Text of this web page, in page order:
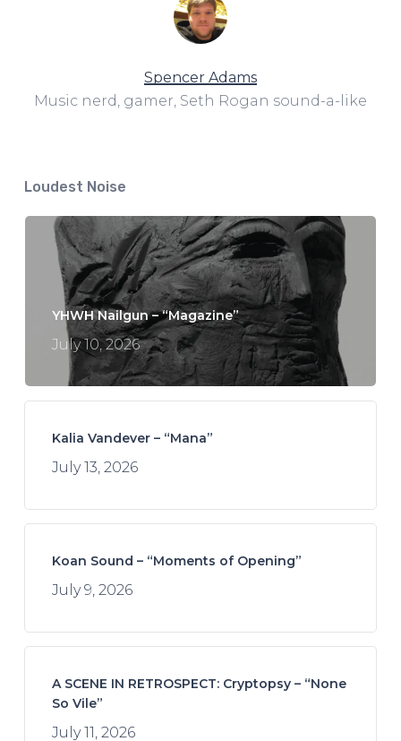
Spencer Adams
Music nerd, gamer, Seth Rogan sound-a-like
Loudest Noise
YHWH Nailgun – “Magazine”
July 10, 2026
Kalia Vandever – “Mana”
July 13, 2026
Koan Sound – “Moments of Opening”
July 9, 2026
A SCENE IN RETROSPECT: Cryptopsy – “None
So Vile”
July 11, 2026